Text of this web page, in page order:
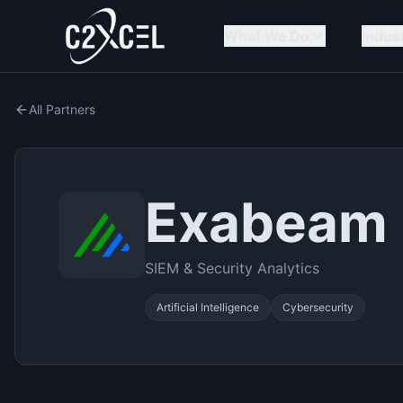
All Partners
Exabeam
SIEM & Security Analytics
Artificial Intelligence Cybersecurity